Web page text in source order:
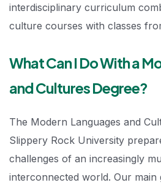
interdisciplinary curriculum
culture courses with classes
What Can I Do With a
and Cultures Degree?
The Modern Languages and
Slippery Rock University
challenges of an increasingly
interconnected world. Our main